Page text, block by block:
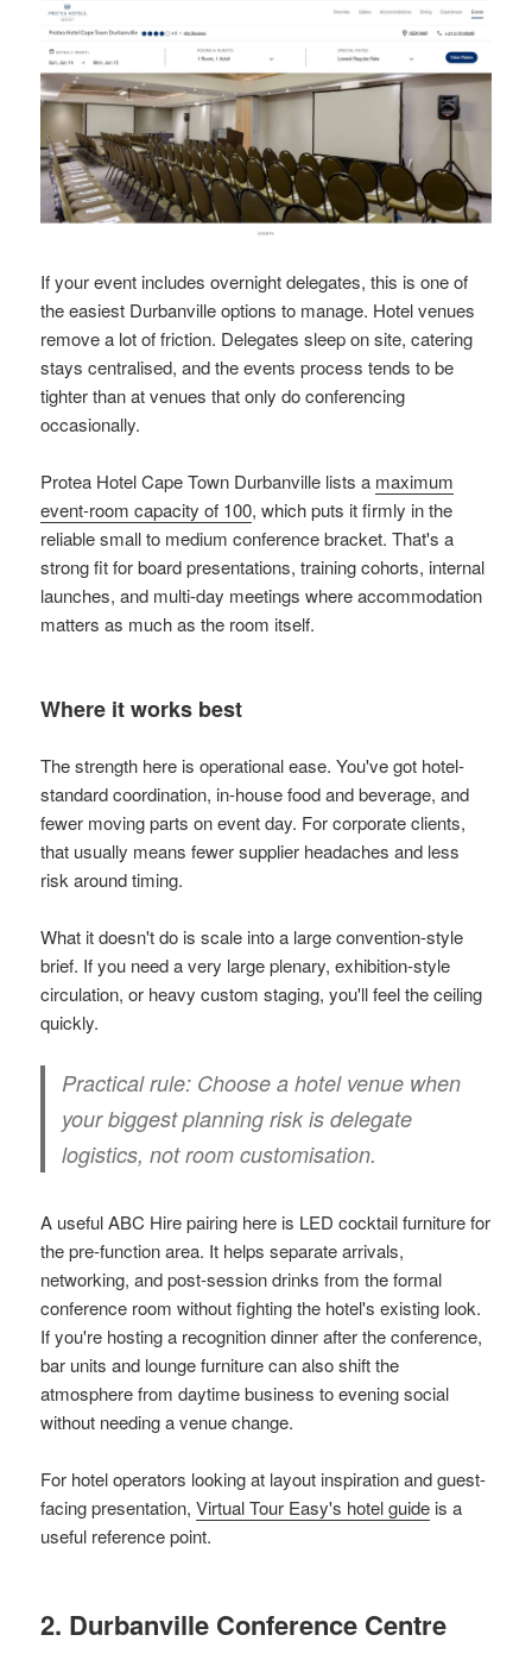
If your event includes overnight delegates, this is one of
the easiest Durbanville options to manage. Hotel venues
remove a lot of friction. Delegates sleep on site, catering
stays centralised, and the events process tends to be
tighter than at venues that only do conferencing
occasionally.
Protea Hotel Cape Town Durbanville lists a maximum
event-room capacity of 100, which puts it firmly in the
reliable small to medium conference bracket. That's a
strong fit for board presentations, training cohorts, internal
launches, and multi-day meetings where accommodation
matters as much as the room itself.
Where it works best
The strength here is operational ease. You've got hotel-
standard coordination, in-house food and beverage, and
fewer moving parts on event day. For corporate clients,
that usually means fewer supplier headaches and less
risk around timing.
What it doesn't do is scale into a large convention-style
brief. If you need a very large plenary, exhibition-style
circulation, or heavy custom staging, you'll feel the ceiling
quickly.
Practical rule: Choose a hotel venue when
your biggest planning risk is delegate
logistics, not room customisation.
A useful ABC Hire pairing here is LED cocktail furniture for
the pre-function area. It helps separate arrivals,
networking, and post-session drinks from the formal
conference room without fighting the hotel's existing look.
If you're hosting a recognition dinner after the conference,
bar units and lounge furniture can also shift the
atmosphere from daytime business to evening social
without needing a venue change.
For hotel operators looking at layout inspiration and guest-
facing presentation,Virtual Tour Easy's hotel guide is a
useful reference point.
2. Durbanville Conference Centre